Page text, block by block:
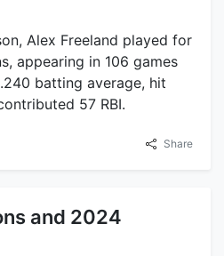
Alex Freeland played for
appearing in 106 games
batting average, hit
57 RBI.
Share
and 2024